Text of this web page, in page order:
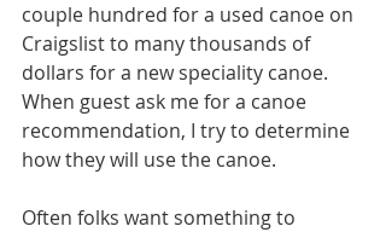
couple hundred for a used canoe on
Craigslist to many thousands of
dollars for a new speciality canoe.
When guest ask me for a canoe
recommendation, I try to determine
how they will use the canoe.
Often folks want something to